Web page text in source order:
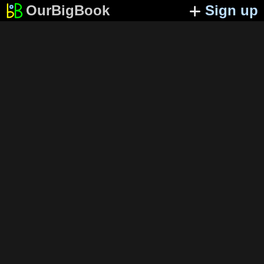
OurBigBook Sign up